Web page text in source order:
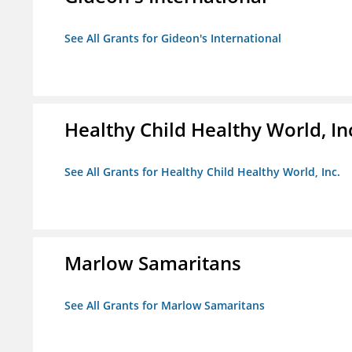
See All Grants for Gideon's International
Healthy Child Healthy World,
See All Grants for Healthy Child Healthy World, Inc.
Marlow Samaritans
See All Grants for Marlow Samaritans